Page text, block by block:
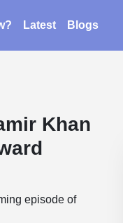
Latest Blogs
Khan
episode of